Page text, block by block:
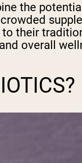
the
their
overall